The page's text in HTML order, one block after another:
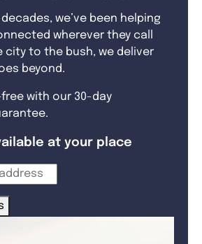
we’ve been helping
wherever they call
city to the bush, we deliver
beyond.
with our 30-day
at your place